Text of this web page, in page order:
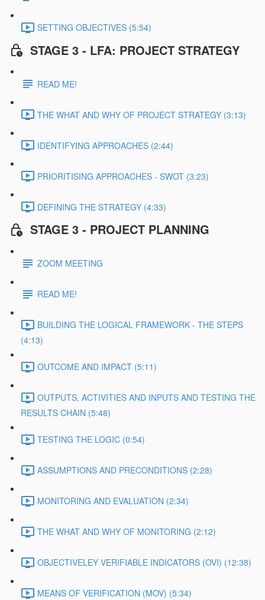
SETTING OBJECTIVES (5:54)
STAGE 3 - LFA: PROJECT STRATEGY
READ ME!
THE WHAT AND WHY OF PROJECT STRATEGY (3:13)
IDENTIFYING APPROACHES (2:44)
PRIORITISING APPROACHES - SWOT (3:23)
DEFINING THE STRATEGY (4:33)
STAGE 3 - PROJECT PLANNING
ZOOM MEETING
READ ME!
BUILDING THE LOGICAL FRAMEWORK - THE STEPS
(4:13)
OUTCOME AND IMPACT (5:11)
OUTPUTS, ACTIVITIES AND INPUTS AND TESTING THE
RESULTS CHAIN (5:48)
TESTING THE LOGIC (0:54)
ASSUMPTIONS AND PRECONDITIONS (2:28)
MONITORING AND EVALUATION (2:34)
THE WHAT AND WHY OF MONITORING (2:12)
OBJECTIVELEY VERIFIABLE INDICATORS (OVI) (12:38)
MEANS OF VERIFICATION (MOV) (5:34)